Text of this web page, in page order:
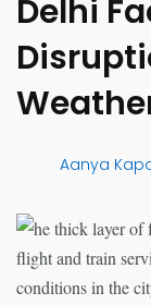
Delhi
Aanya